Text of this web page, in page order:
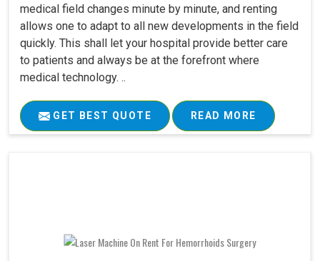
medical field changes minute by minute, and renting
allows one to adapt to all new developments in the field
quickly. This shall let your hospital provide better care
to patients and always be at the forefront where
medical technology. ..
GET BEST QUOTE READ MORE